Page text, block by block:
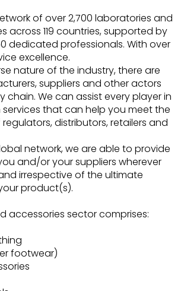
of over 2,700 laboratories and
across 119 countries, supported by
dedicated professionals. With over
excellence.
nature of the industry, there are
suppliers and other actors
chain. We can assist every player in
services that can help you meet the
distributors, retailers and
network, we are able to provide
and/or your suppliers wherever
irrespective of the ultimate
product(s).
accessories sector comprises:
footwear)